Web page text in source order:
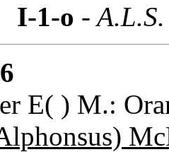
I-1-o -
E( ) M.: